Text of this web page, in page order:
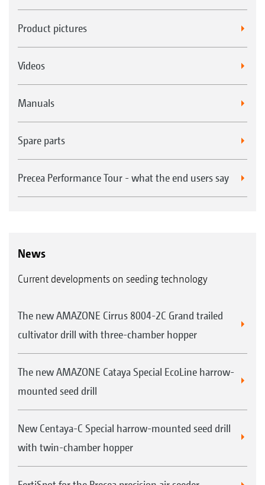
Product pictures
Videos
Manuals
Spare parts
Precea Performance Tour - what the end users say
News
Current developments on seeding technology
The new AMAZONE Cirrus 8004-2C Grand trailed
cultivator drill with three-chamber hopper
The new AMAZONE Cataya Special EcoLine harrow-
mounted seed drill
New Centaya-C Special harrow-mounted seed drill
with twin-chamber hopper